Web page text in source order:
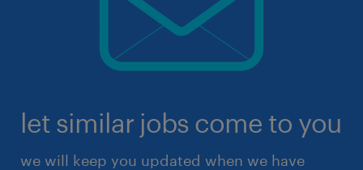
let similar jobs come to you
we will keep you updated when we have